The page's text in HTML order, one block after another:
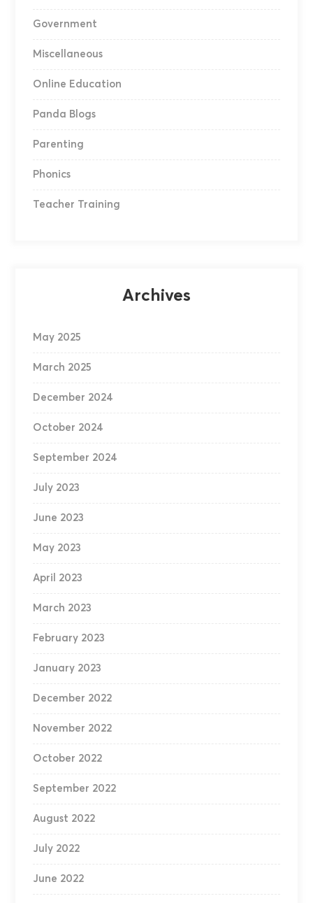
Government
Miscellaneous
Online Education
Panda Blogs
Parenting
Phonics
Teacher Training
Archives
May 2025
March 2025
December 2024
October 2024
September 2024
July 2023
June 2023
May 2023
April 2023
March 2023
February 2023
January 2023
December 2022
November 2022
October 2022
September 2022
August 2022
July 2022
June 2022